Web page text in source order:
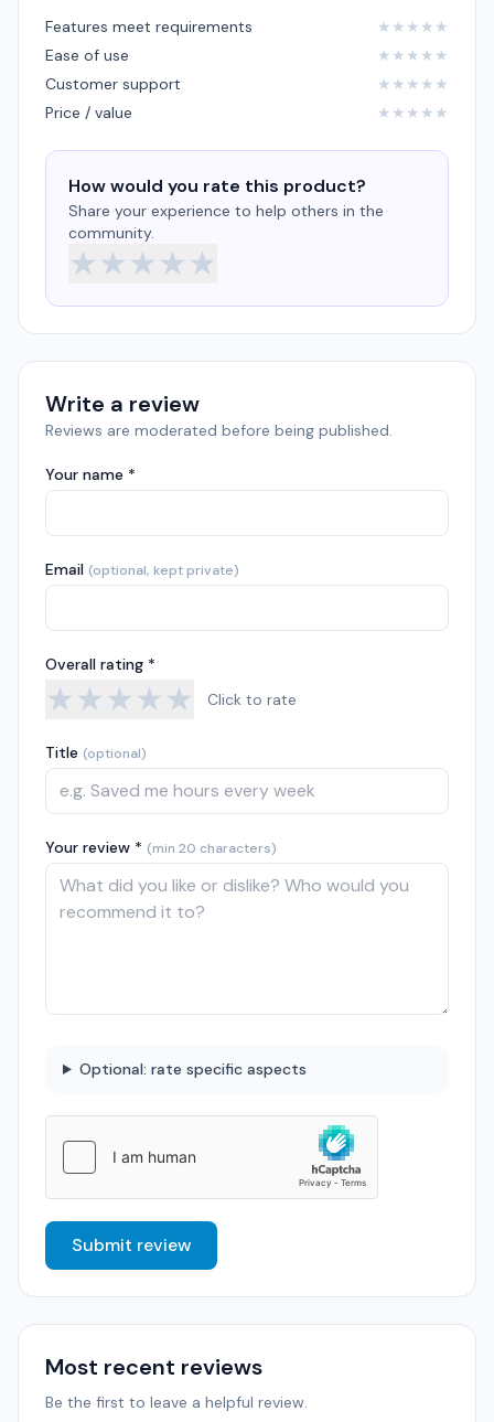
Features meet requirements ★ ★ ★ ★ ★
Ease of use
★ ★ ★ ★ ★
Customer support
★ ★ ★ ★ ★
Price / value
★ ★ ★ ★ ★
How would you rate this product?
Share your experience to help others in the
community.
★★★★★
Write a review
Reviews are moderated before being published.
Your name *
Email (optional, kept private)
Overall rating *
★★★★★ Click to rate
Title (optional)
Your review * (min 20 characters)
Optional: rate specific aspects
Submit review
Most recent reviews
Be the first to leave a helpful review.